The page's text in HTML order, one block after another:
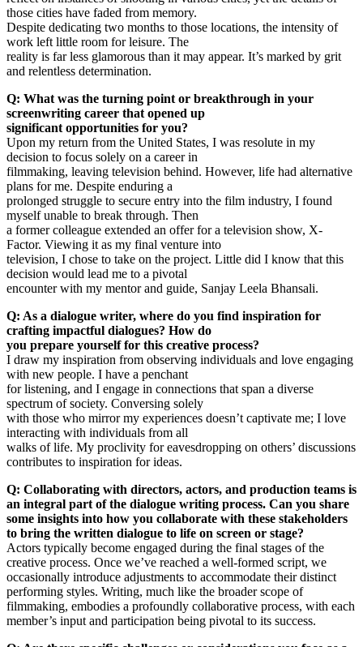
those cities have faded from memory.
Despite dedicating two months to those locations, the intensity of
work left little room for leisure. The
reality is far less glamorous than it may appear. It’s marked by grit
and relentless determination.
Q: What was the turning point or breakthrough in your
screenwriting career that opened up
significant opportunities for you?
Upon my return from the United States, I was resolute in my
decision to focus solely on a career in
filmmaking, leaving television behind. However, life had alternative
plans for me. Despite enduring a
prolonged struggle to secure entry into the film industry, I found
myself unable to break through. Then
a former colleague extended an offer for a television show, X-
Factor. Viewing it as my final venture into
television, I chose to take on the project. Little did I know that this
decision would lead me to a pivotal
encounter with my mentor and guide, Sanjay Leela Bhansali.
Q: As a dialogue writer, where do you find inspiration for
crafting impactful dialogues? How do
you prepare yourself for this creative process?
I draw my inspiration from observing individuals and love engaging
with new people. I have a penchant
for listening, and I engage in connections that span a diverse
spectrum of society. Conversing solely
with those who mirror my experiences doesn’t captivate me; I love
interacting with individuals from all
walks of life. My proclivity for eavesdropping on others’ discussions
contributes to inspiration for ideas.
Q: Collaborating with directors, actors, and production teams is
an integral part of the dialogue writing process. Can you share
some insights into how you collaborate with these stakeholders
to bring the written dialogue to life on screen or stage?
Actors typically become engaged during the final stages of the
creative process. Once we’ve reached a well-formed script, we
occasionally introduce adjustments to accommodate their distinct
performing styles. Writing, much like the broader scope of
filmmaking, embodies a profoundly collaborative process, with each
member’s input and participation being pivotal to its success.